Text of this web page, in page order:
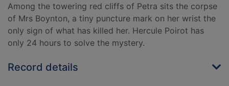
Among the towering red cliffs of Petra sits the corpse
of Mrs Boynton, a tiny puncture mark on her wrist the
only sign of what has killed her. Hercule Poirot has
only 24 hours to solve the mystery.
Record details